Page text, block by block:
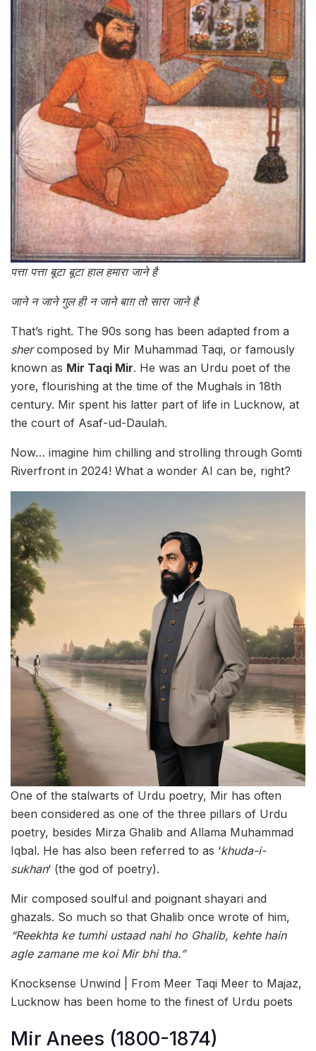
पत्ता पत्ता बूटा बूटा हाल हमारा जाने है
जाने न जाने गुल ही न जाने बाग़ तो सारा जाने है
That’s right. The 90s song has been adapted from a
shercomposed by Mir Muhammad Taqi, or famously
known as Mir Taqi Mir. He was an Urdu poet of the
yore, flourishing at the time of the Mughals in 18th
century. Mir spent his latter part of life in Lucknow, at
the court of Asaf-ud-Daulah.
Now… imagine him chilling and strolling through Gomti
Riverfront in 2024! What a wonder AI can be, right?
One of the stalwarts of Urdu poetry, Mir has often
been considered as one of the three pillars of Urdu
poetry, besides Mirza Ghalib and Allama Muhammad
Iqbal. He has also been referred to as ‘khuda-i-
sukhan‘ (the god of poetry).
Mir composed soulful and poignant shayari and
ghazals. So much so that Ghalib once wrote of him,
“Reekhta ke tumhi ustaad nahi ho Ghalib, kehte hain
agle zamane me koi Mir bhi tha.”
Knocksense Unwind | From Meer Taqi Meer to Majaz,
Lucknow has been home to the finest of Urdu poets
Mir Anees (1800-1874)